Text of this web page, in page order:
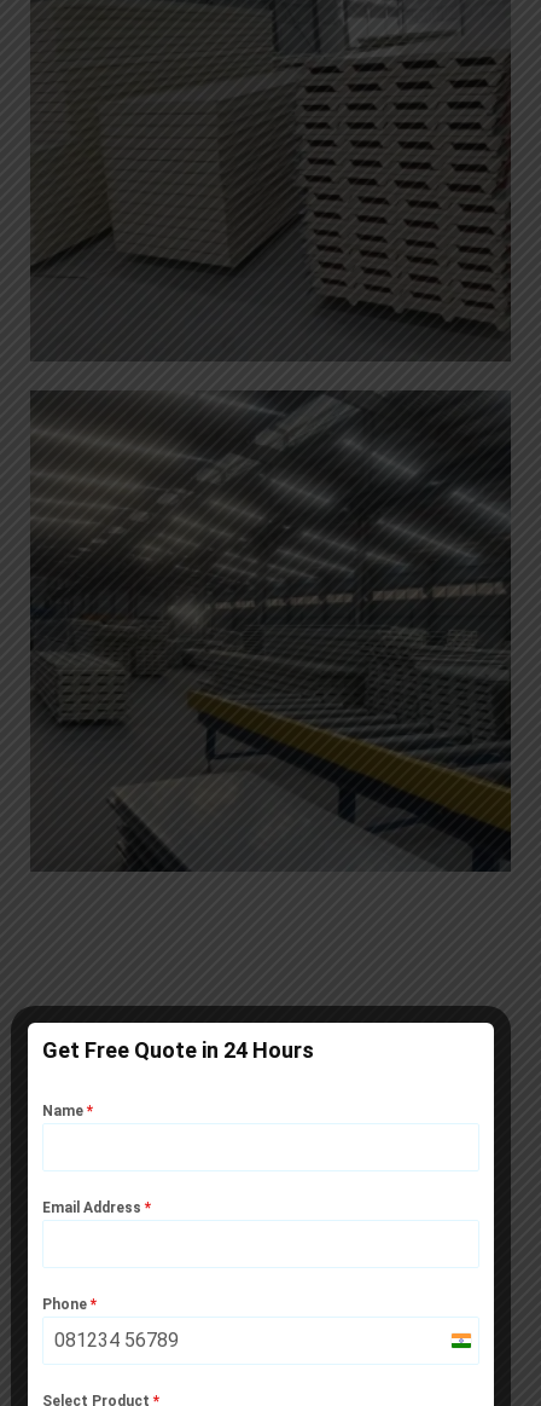
Get Free Quote in 24 Hours
Name *
Email Address *
Phone *
India
+91
Select Product *